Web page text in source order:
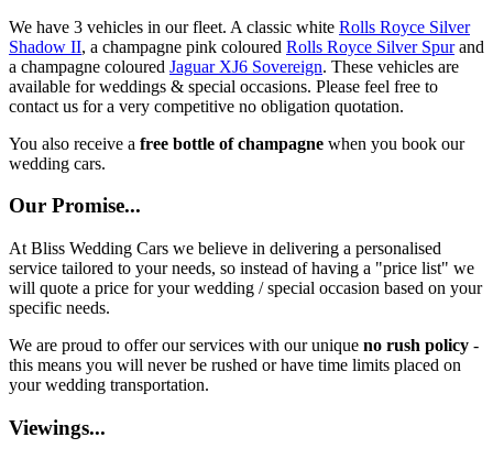
We have 3 vehicles in our fleet. A classic white Rolls Royce Silver
Shadow II, a champagne pink coloured Rolls Royce Silver Spurand
a champagne coloured Jaguar XJ6 Sovereign. These vehicles are
available for weddings & special occasions. Please feel free to
contact us for a very competitive no obligation quotation.
You also receive a free bottle of champagne when you book our
wedding cars.
Our Promise...
At Bliss Wedding Cars we believe in delivering a personalised
service tailored to your needs, so instead of having a "price list" we
will quote a price for your wedding / special occasion based on your
specific needs.
We are proud to offer our services with our unique no rush policy -
this means you will never be rushed or have time limits placed on
your wedding transportation.
Viewings...